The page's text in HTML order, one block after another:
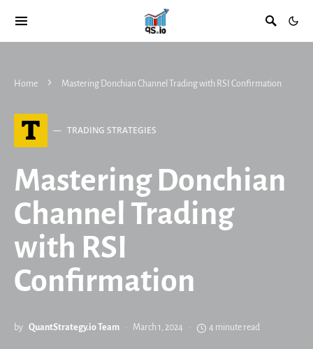
Home Mastering Donchian Channel Trading with RSI Confirmation
T TRADING STRATEGIES
Mastering Donchian
Channel Trading
with RSI
Confirmation
by QuantStrategy.io Team March 1, 2024 4 minute read